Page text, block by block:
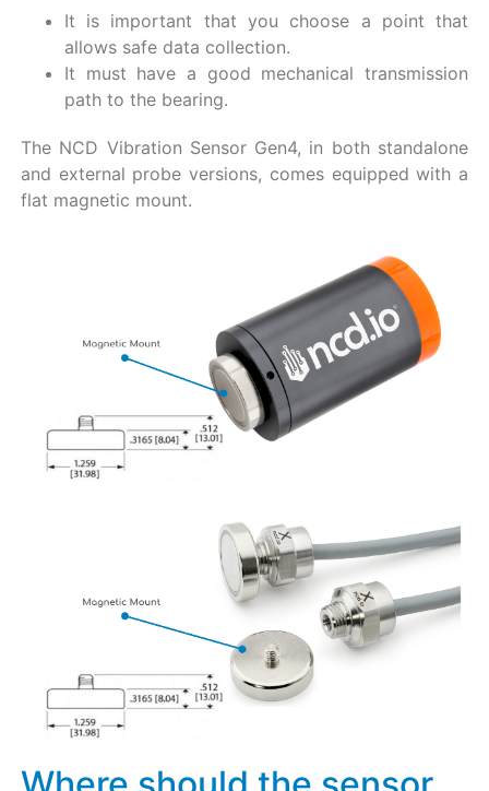
It is important that you choose a point that
allows safe data collection.
It must have a good mechanical transmission
path to the bearing.
The NCD Vibration Sensor Gen4, in both standalone
and external probe versions, comes equipped with a
flat magnetic mount.